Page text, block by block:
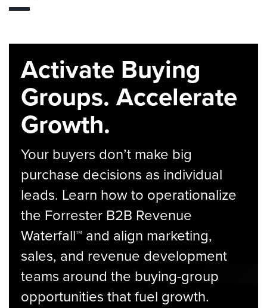
Activate Buying
Groups. Accelerate
Growth.
Your buyers don’t make big
purchase decisions as individual
leads. Learn how to operationalize
the Forrester B2B Revenue
Waterfall™ and align marketing,
sales, and revenue development
teams around the buying-group
opportunities that fuel growth.